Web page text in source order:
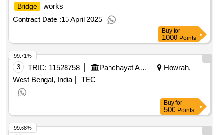
Bridge
works
Contract Date :15 April 2025
Buy for
1000 Points
3 TRID: 11528758 Panchayat And Rural Development Department
Howrah,
West Bengal, India
TEC
99.71%
Buy for
500 Points
99.68%